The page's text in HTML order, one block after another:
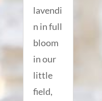
lavendi
n in full
bloom
in our
little
field,